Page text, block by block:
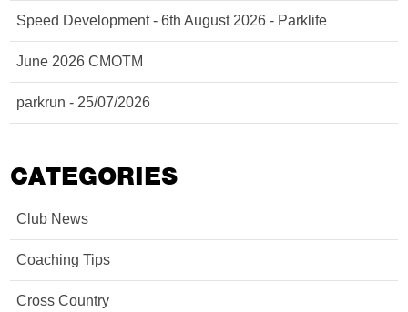
Speed Development - 6th August 2026 - Parklife
June 2026 CMOTM
parkrun - 25/07/2026
CATEGORIES
Club News
Coaching Tips
Cross Country